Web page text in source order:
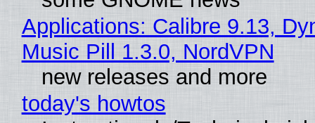
Applications: Calibre 9.13,
Music Pill 1.3.0, NordVPN
new releases and more
today's howtos